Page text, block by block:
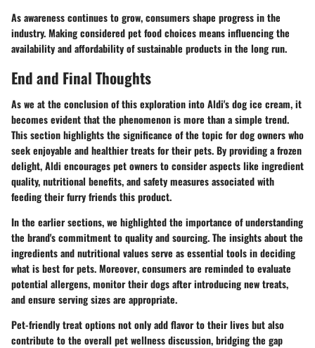
As awareness continues to grow, consumers shape progress in the
industry. Making considered pet food choices means influencing the
availability and affordability of sustainable products in the long run.
End and Final Thoughts
As we at the conclusion of this exploration into Aldi's dog ice cream, it
becomes evident that the phenomenon is more than a simple trend.
This section highlights the significance of the topic for dog owners who
seek enjoyable and healthier treats for their pets. By providing a frozen
delight, Aldi encourages pet owners to consider aspects like ingredient
quality, nutritional benefits, and safety measures associated with
feeding their furry friends this product.
In the earlier sections, we highlighted the importance of understanding
the brand's commitment to quality and sourcing. The insights about the
ingredients and nutritional values serve as essential tools in deciding
what is best for pets.Moreover, consumers are reminded to evaluate
potential allergens, monitor their dogs after introducing new treats,
and ensure serving sizes are appropriate.
Pet-friendly treat options not only add flavor to their lives but also
contribute to the overall pet wellness discussion, bridging the gap